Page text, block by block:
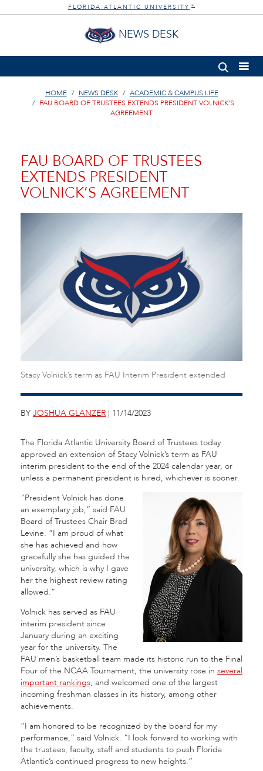
FLORIDA ATLANTIC UNIVERSITY ®
NEWS DESK
HOME NEWS DESK
ACADEMIC & CAMPUS LIFE
FAU BOARD OF TRUSTEES EXTENDS PRESIDENT VOLNICK’S
AGREEMENT
FAU BOARD OF TRUSTEES
EXTENDS PRESIDENT
VOLNICK’S AGREEMENT
Stacy Volnick’s term as FAU Interim President extended
BY JOSHUA GLANZER | 11/14/2023
The Florida Atlantic University Board of Trustees today
approved an extension of Stacy Volnick’s term as FAU
interim president to the end of the 2024 calendar year, or
unless a permanent president is hired, whichever is sooner.
“President Volnick has done
an exemplary job,” said FAU
Board of Trustees Chair Brad
Levine. “I am proud of what
she has achieved and how
gracefully she has guided the
university, which is why I gave
her the highest review rating
allowed.”
Volnick has served as FAU
interim president since
January during an exciting
year for the university. The
FAU men’s basketball team made its historic run to the Final
Four of the NCAA Tournament, the university rose in several
important rankings, and welcomed one of the largest
incoming freshman classes in its history, among other
achievements.
“I am honored to be recognized by the board for my
performance,” said Volnick. “I look forward to working with
the trustees, faculty, staff and students to push Florida
Atlantic’s continued progress to new heights.”